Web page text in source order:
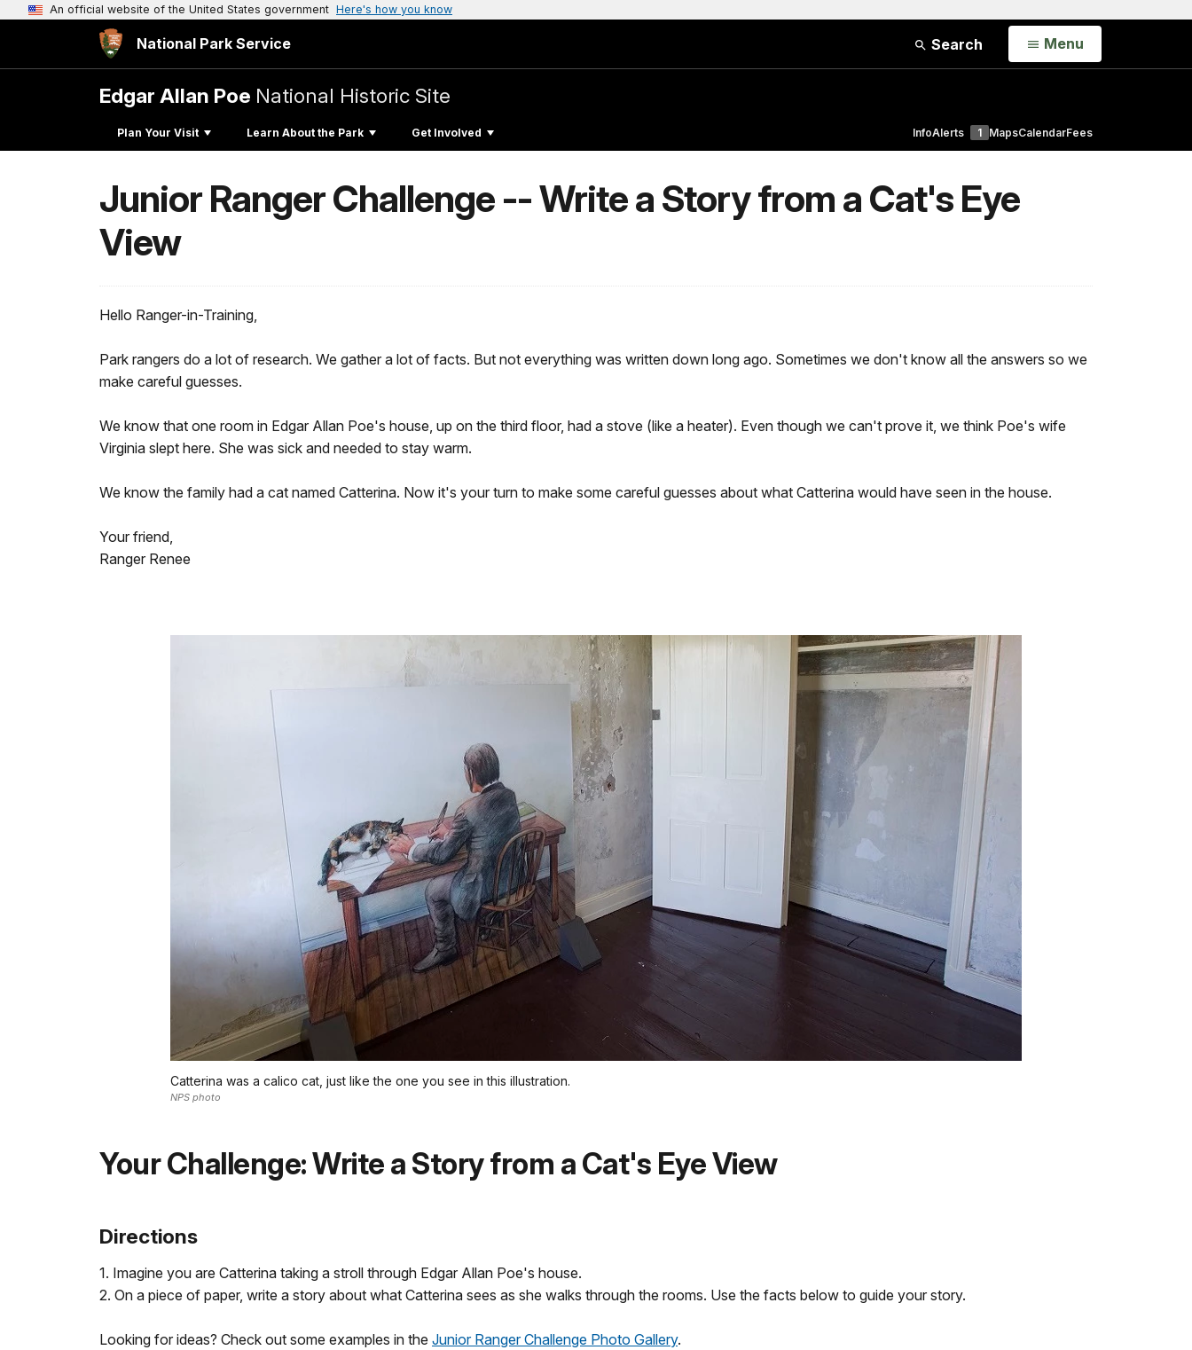
An official website of the United States government Here's how you know
National Park Service Search Open
Menu
Edgar Allan Poe National Historic Site
Plan Your Visit Learn About the Park Get Involved InfoAlerts 1 MapsCalendarFees
Junior Ranger Challenge -- Write a Story from a Cat's Eye
View
Hello Ranger-in-Training,
Park rangers do a lot of research. We gather a lot of facts. But not everything was written down long ago. Sometimes we don't know all the answers so we
make careful guesses.
We know that one room in Edgar Allan Poe's house, up on the third floor, had a stove (like a heater). Even though we can't prove it, we think Poe's wife
Virginia slept here. She was sick and needed to stay warm.
We know the family had a cat named Catterina. Now it's your turn to make some careful guesses about what Catterina would have seen in the house.
Your friend,
Ranger Renee
Catterina was a calico cat, just like the one you see in this illustration.
NPS photo
Your Challenge: Write a Story from a Cat's Eye View
Directions
1. Imagine you are Catterina taking a stroll through Edgar Allan Poe's house.
2. On a piece of paper, write a story about what Catterina sees as she walks through the rooms. Use the facts below to guide your story.
Looking for ideas? Check out some examples in the Junior Ranger Challenge Photo Gallery.